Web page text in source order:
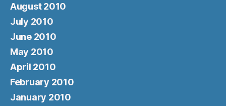
August 2010
July 2010
June 2010
May 2010
April 2010
February 2010
January 2010